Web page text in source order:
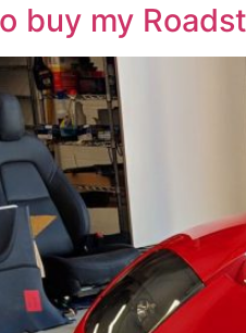
buy my